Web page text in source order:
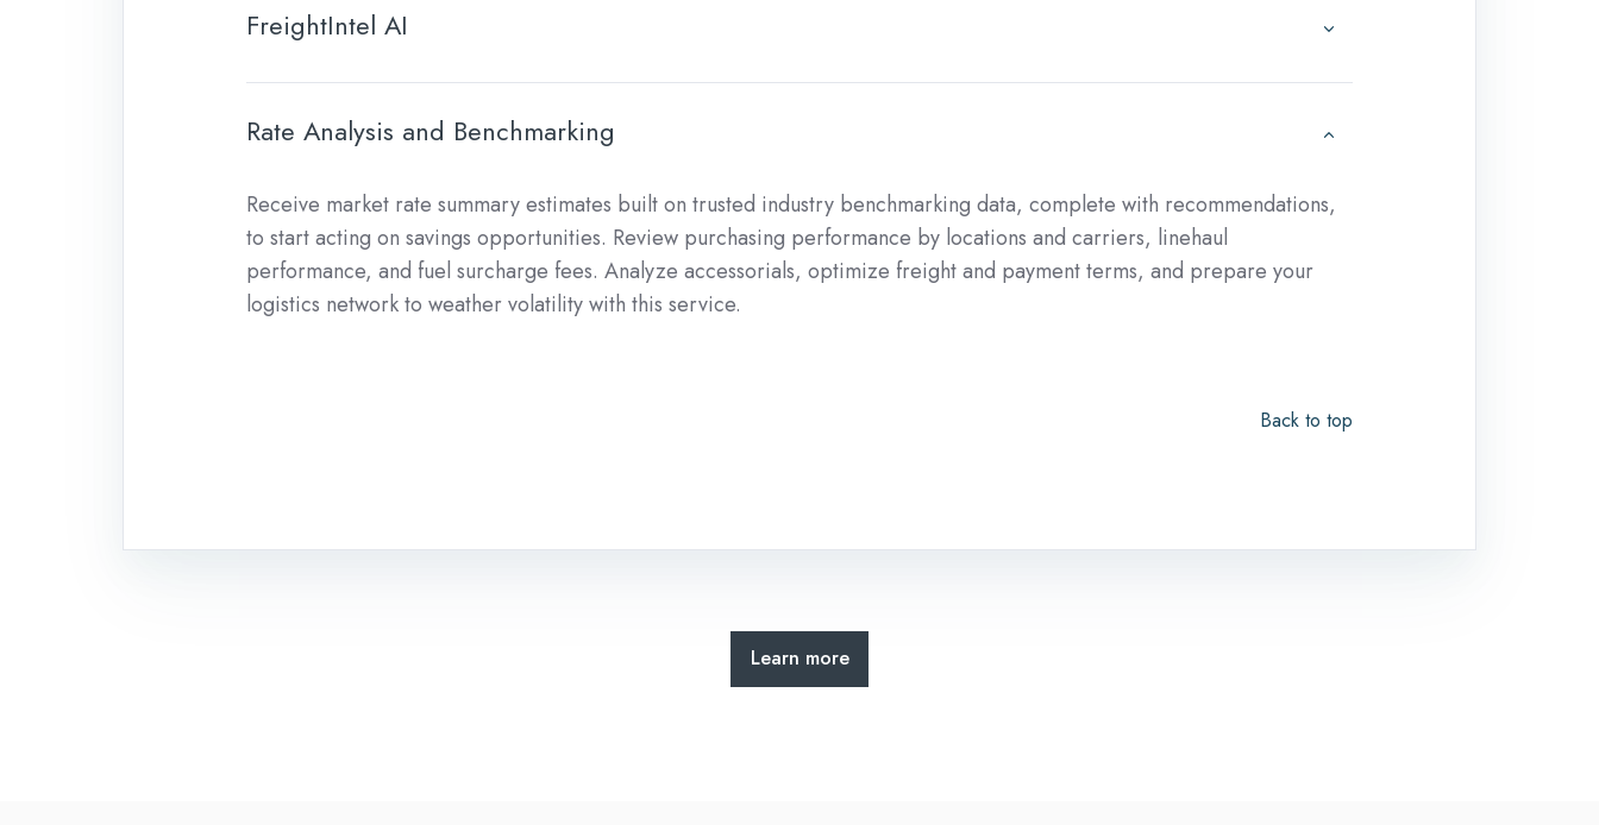
FreightIntel AI
Rate Analysis and Benchmarking
Receive market rate summary estimates built on trusted industry benchmarking data, complete with recommendations,
to start acting on savings opportunities. Review purchasing performance by locations and carriers, linehaul
performance, and fuel surcharge fees. Analyze accessorials, optimize freight and payment terms, and prepare your
logistics network to weather volatility with this service.
Back to top
Learn more